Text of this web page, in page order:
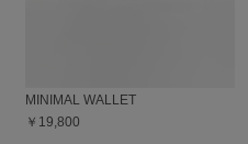
MINIMAL WALLET
￥19,800